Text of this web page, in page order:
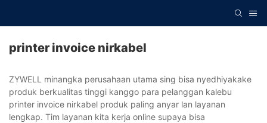
printer invoice nirkabel
ZYWELL minangka perusahaan utama sing bisa nyedhiyakake
produk berkualitas tinggi kanggo para pelanggan kalebu
printer invoice nirkabel produk paling anyar lan layanan
lengkap. Tim layanan kita kerja online supaya bisa